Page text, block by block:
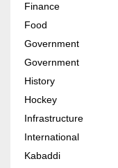
Finance
Food
Government
Government
History
Hockey
Infrastructure
International
Kabaddi